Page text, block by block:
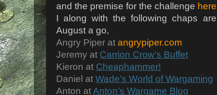
and the premise for the challenge
I along with the following chaps
August a go,
Angry Piper at angrypiper.com
Jeremy at Carrion Crow’s Buffet
Kieron at Cheaphammer!
Daniel at Wade’s World of Wargaming
Anton atAnton’s Wargame Blog